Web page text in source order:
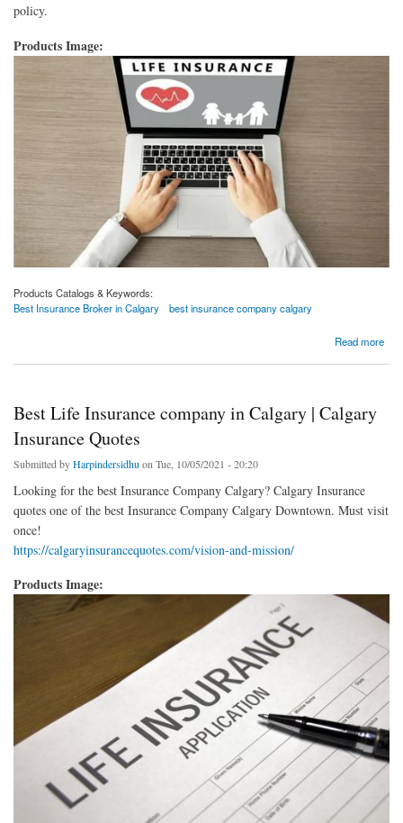
policy.
Products Image:
Products Catalogs & Keywords:
Best Insurance Broker in Calgary
best insurance company calgary
Read more
Best Life Insurance company in Calgary | Calgary
Insurance Quotes
Submitted byHarpindersidhu on Tue, 10/05/2021 - 20:20
Looking for the best Insurance Company Calgary? Calgary Insurance
quotes one of the best Insurance Company Calgary Downtown. Must visit
once!
https://calgaryinsurancequotes.com/vision-and-mission/
Products Image: